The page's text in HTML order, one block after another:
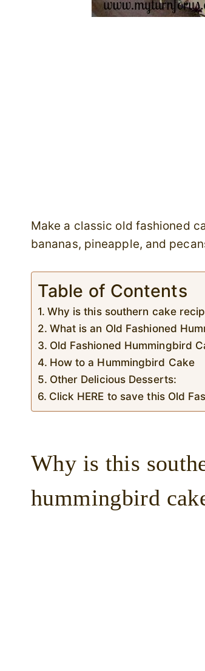
Make a classic old fashioned
bananas, pineapple, and
Table of Contents
Why is this southern cake
What is an Old Fashioned
Old Fashioned Hummingbird
How to a Hummingbird Cake
Other Delicious Desserts:
Click HERE to save this Old
Why is this
hummingbird